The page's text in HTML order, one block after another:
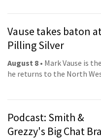
Vause takes baton
Pilling Silver
August 8 • Mark Vause is
he returns to the North
Podcast: Smith &
Grezzy's Big Chat